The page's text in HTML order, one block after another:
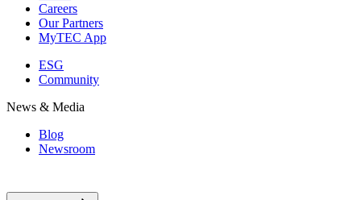
Careers
Our Partners
MyTEC App
ESG
Community
News & Media
Blog
Newsroom